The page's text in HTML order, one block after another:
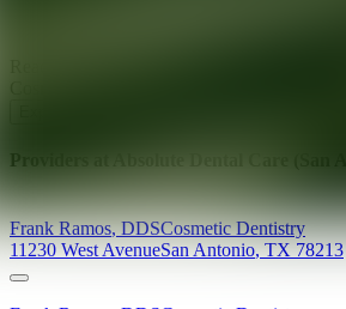
Providers at
Frank Ramos,DDSCosmetic Dentistry
11230 West AvenueSan Antonio, TX 78213